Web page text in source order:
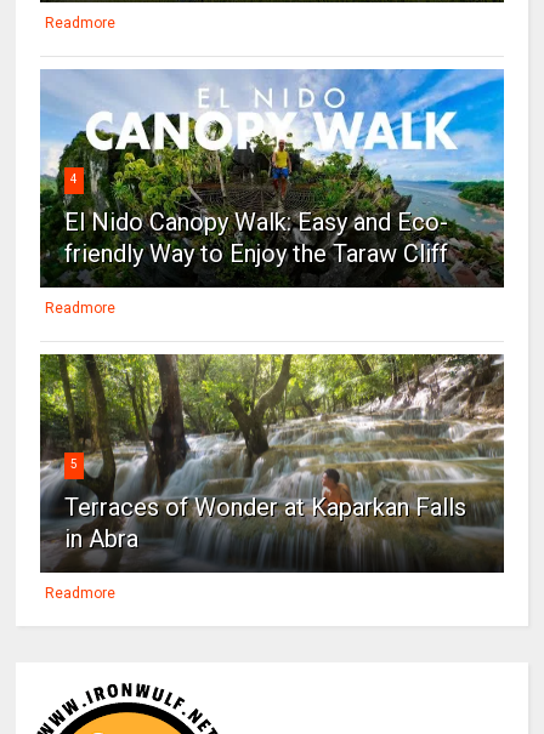
Readmore
4
El Nido Canopy Walk: Easy and Eco-
friendly Way to Enjoy the Taraw Cliff
Readmore
5
Terraces of Wonder at Kaparkan Falls
in Abra
Readmore